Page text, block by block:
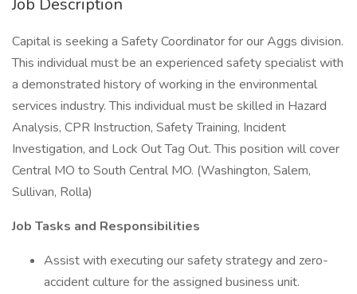
Job Description
Capital is seeking a Safety Coordinator for our Aggs division.
This individual must be an experienced safety specialist with
a demonstrated history of working in the environmental
services industry. This individual must be skilled in Hazard
Analysis, CPR Instruction, Safety Training, Incident
Investigation, and Lock Out Tag Out. This position will cover
Central MO to South Central MO. (Washington, Salem,
Sullivan, Rolla)
Job Tasks and Responsibilities
Assist with executing our safety strategy and zero-
accident culture for the assigned business unit.